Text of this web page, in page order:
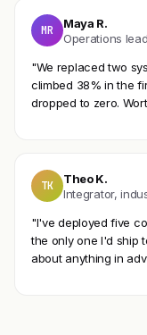
MR
Maya R.
Operations
"We replaced two
climbed 38% in the
dropped to zero.
TK
Theo K.
Integrator,
"I've deployed five
the only one I'd ship
about anything in